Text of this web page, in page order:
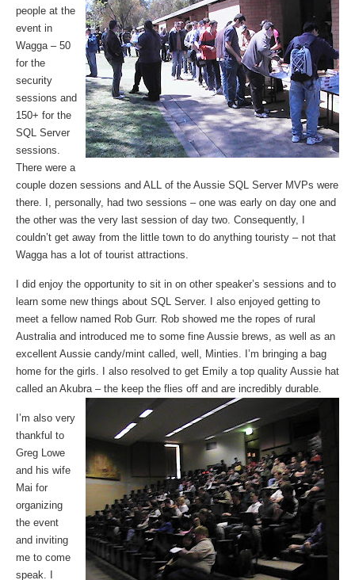
people at the
event in
Wagga – 50
for the
security
sessions and
150+ for the
SQL Server
sessions.
There were a
couple dozen sessions and ALL of the Aussie SQL Server MVPs were
there. I, personally, had two sessions – one was early on day one and
the other was the very last session of day two. Consequently, I
couldn’t get away from the little town to do anything touristy – not that
Wagga has a lot of tourist attractions.
I did enjoy the opportunity to sit in on other speaker’s sessions and to
learn some new things about SQL Server. I also enjoyed getting to
meet a fellow named Rob Gurr. Rob showed me the ropes of rural
Australia and introduced me to some fine Aussie brews, as well as an
excellent Aussie candy/mint called, well, Minties. I’m bringing a bag
home for the girls. I also resolved to get Emily a top quality Aussie hat
called an Akubra – the keep the flies off and are incredibly durable.
I’m also very
thankful to
Greg Lowe
and his wife
Mai for
organizing
the event
and inviting
me to come
speak. I